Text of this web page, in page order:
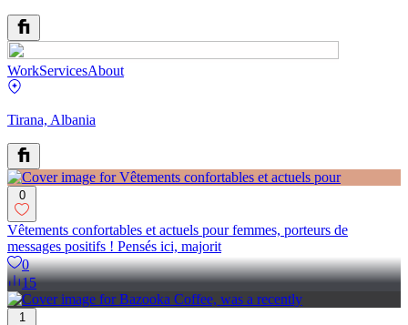
WorkServicesAbout
Tirana, Albania
0
Vêtements confortables et actuels pour femmes, porteurs de
messages positifs ! Pensés ici, majorit
0
15
1